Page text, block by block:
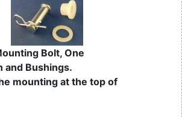
Bolt, One
and Bushings.
mounting at the top of